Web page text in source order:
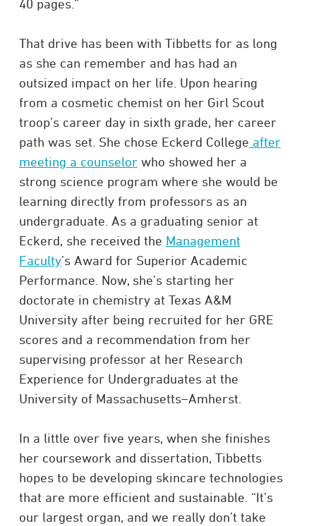
40 pages.”
That drive has been with Tibbetts for as long
as she can remember and has had an
outsized impact on her life. Upon hearing
from a cosmetic chemist on her Girl Scout
troop’s career day in sixth grade, her career
path was set. She chose Eckerd College after
meeting a counselorwho showed her a
strong science program where she would be
learning directly from professors as an
undergraduate. As a graduating senior at
Eckerd, she received the Management
Faculty’s Award for Superior Academic
Performance. Now, she’s starting her
doctorate in chemistry at Texas A&M
University after being recruited for her GRE
scores and a recommendation from her
supervising professor at her Research
Experience for Undergraduates at the
University of Massachusetts–Amherst.
In a little over five years, when she finishes
her coursework and dissertation, Tibbetts
hopes to be developing skincare technologies
that are more efficient and sustainable. “It’s
our largest organ, and we really don’t take